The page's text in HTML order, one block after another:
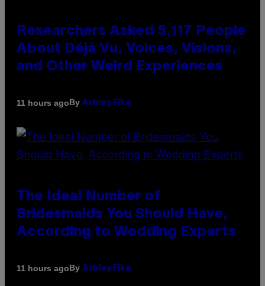
Researchers Asked 5,117 People
About Déjà Vu, Voices, Visions,
and Other Weird Experiences
11 hours agoBy Ashley Fike
The Ideal Number of
Bridesmaids You Should Have,
According to Wedding Experts
11 hours agoBy Ashley Fike